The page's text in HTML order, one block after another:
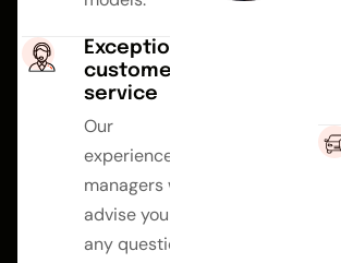
Exceptional
customer
service
Our
experienced
managers will
advise you on
any questions